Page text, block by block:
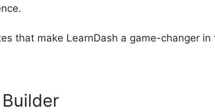
that make LearnDash a game-changer